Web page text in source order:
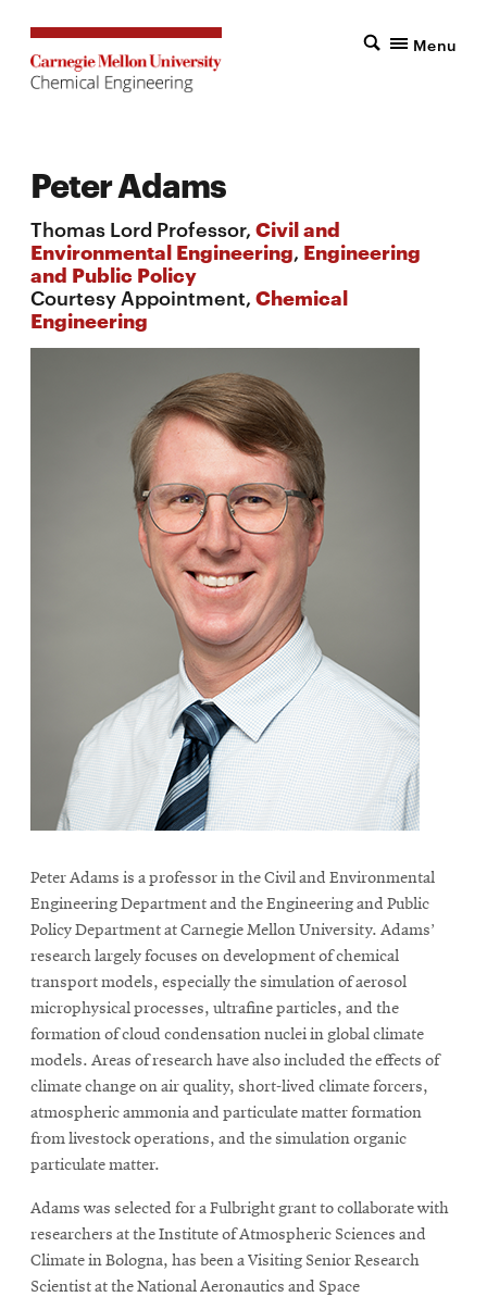
Menu
Peter Adams
Thomas Lord Professor, Civil and
Environmental Engineering, Engineering
and Public Policy
Courtesy Appointment, Chemical
Engineering
Peter Adams is a professor in the Civil and Environmental
Engineering Department and the Engineering and Public
Policy Department at Carnegie Mellon University. Adams’
research largely focuses on development of chemical
transport models, especially the simulation of aerosol
microphysical processes, ultrafine particles, and the
formation of cloud condensation nuclei in global climate
models. Areas of research have also included the effects of
climate change on air quality, short-lived climate forcers,
atmospheric ammonia and particulate matter formation
from livestock operations, and the simulation organic
particulate matter.
Adams was selected for a Fulbright grant to collaborate with
researchers at the Institute of Atmospheric Sciences and
Climate in Bologna, has been a Visiting Senior Research
Scientist at the National Aeronautics and Space